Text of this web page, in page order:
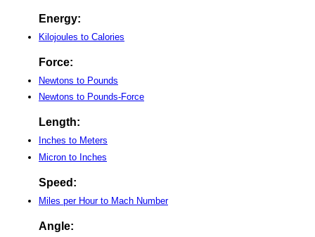
Energy:
Kilojoules to Calories
Force:
Newtons to Pounds
Newtons to Pounds-Force
Length:
Inches to Meters
Micron to Inches
Speed:
Miles per Hour to Mach Number
Angle: